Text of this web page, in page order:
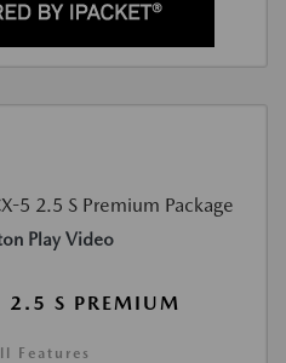
Play Video
S PREMIUM
Features